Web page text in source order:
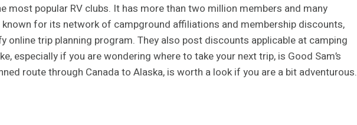
most popular RV clubs. It has more than two million members and many
known for its network of campground affiliations and membership discounts,
online trip planning program. They also post discounts applicable at camping
especially if you are wondering where to take your next trip, is Good Sam’s
route through Canada to Alaska, is worth a look if you are a bit adventurous.